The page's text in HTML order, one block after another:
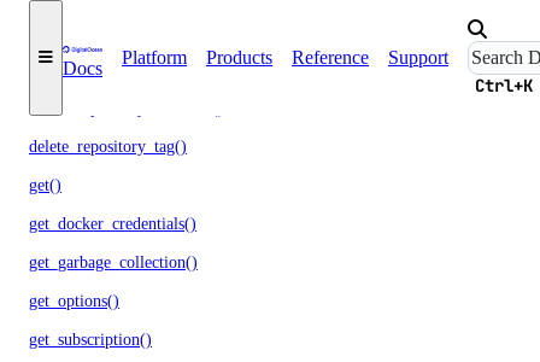
Docs
Platform Products Reference Support
Ctrl+K
delete()
delete_repository_tag()
get()
get_docker_credentials()
get_garbage_collection()
get_options()
get_subscription()